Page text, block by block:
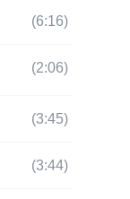
(6:16)
(2:06)
(3:45)
(3:44)